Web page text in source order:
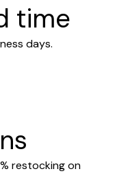
time
days.
restocking on